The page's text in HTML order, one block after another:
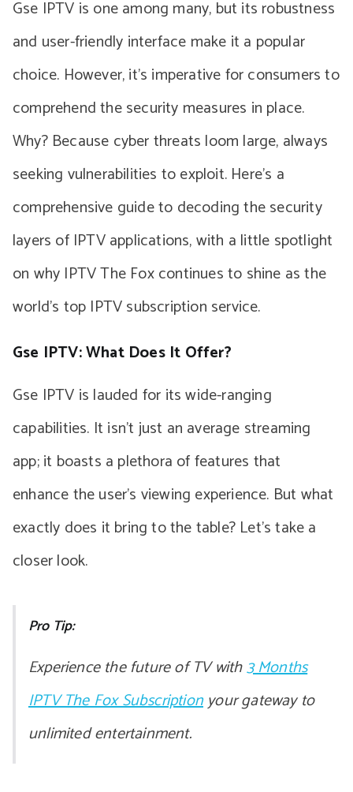
Gse IPTV is one among many, but its robustness
and user-friendly interface make it a popular
choice. However, it’s imperative for consumers to
comprehend the security measures in place.
Why? Because cyber threats loom large, always
seeking vulnerabilities to exploit. Here’s a
comprehensive guide to decoding the security
layers of IPTV applications, with a little spotlight
on why IPTV The Fox continues to shine as the
world’s top IPTV subscription service.
Gse IPTV: What Does It Offer?
Gse IPTV is lauded for its wide-ranging
capabilities. It isn’t just an average streaming
app; it boasts a plethora of features that
enhance the user’s viewing experience. But what
exactly does it bring to the table? Let’s take a
closer look.
Pro Tip:
Experience the future of TV with3 Months
IPTV The Fox Subscriptionyour gateway to
unlimited entertainment.